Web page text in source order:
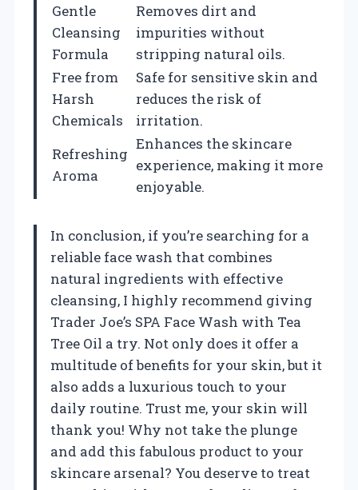
Gentle
Cleansing
Formula
Removes dirt and
impurities without
stripping natural oils.
Free from
Harsh
Chemicals
Safe for sensitive skin and
reduces the risk of
irritation.
Refreshing
Aroma
Enhances the skincare
experience, making it more
enjoyable.
In conclusion, if you’re searching for a
reliable face wash that combines
natural ingredients with effective
cleansing, I highly recommend giving
Trader Joe’s SPA Face Wash with Tea
Tree Oil a try. Not only does it offer a
multitude of benefits for your skin, but it
also adds a luxurious touch to your
daily routine. Trust me, your skin will
thank you! Why not take the plunge
and add this fabulous product to your
skincare arsenal? You deserve to treat